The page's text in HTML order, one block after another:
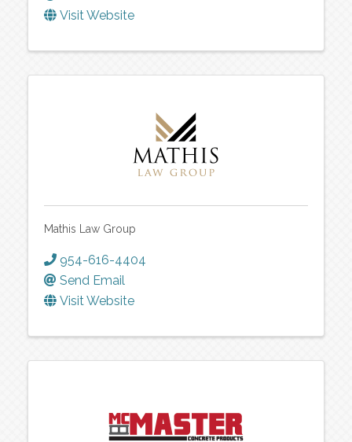
Visit Website
Mathis Law Group
954-616-4404
Send Email
Visit Website